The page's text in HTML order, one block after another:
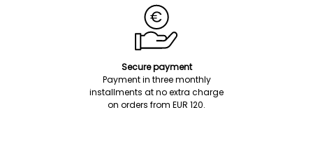
Secure payment
Payment in three monthly
installments at no extra charge
on orders from EUR 120.